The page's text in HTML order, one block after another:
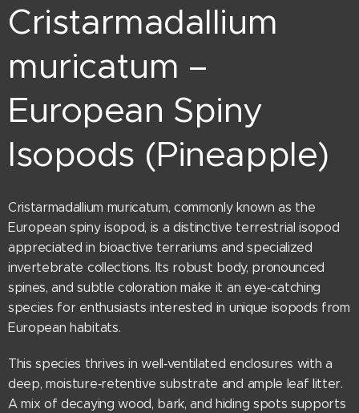
Cristarmadallium
muricatum –
European Spiny
Isopods (Pineapple)
Cristarmadallium muricatum, commonly known as the
European spiny isopod, is a distinctive terrestrial isopod
appreciated in bioactive terrariums and specialized
invertebrate collections. Its robust body, pronounced
spines, and subtle coloration make it an eye‑catching
species for enthusiasts interested in unique isopods from
European habitats.
This species thrives in well‑ventilated enclosures with a
deep, moisture‑retentive substrate and ample leaf litter.
A mix of decaying wood, bark, and hiding spots supports